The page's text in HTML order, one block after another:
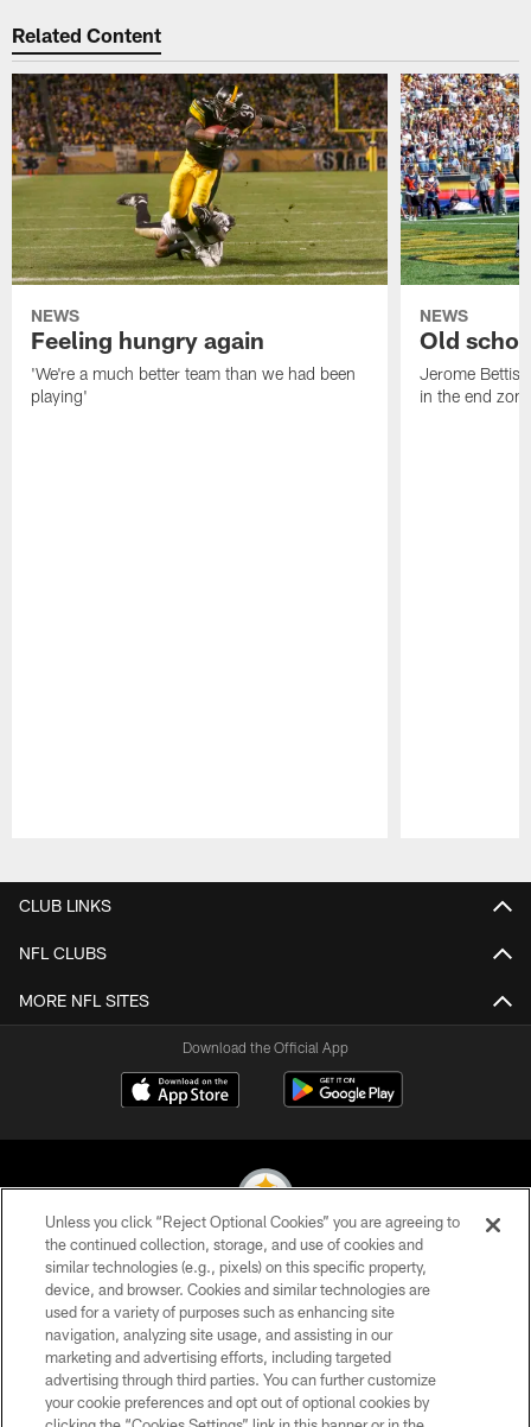
Related Content
NEWS
Feeling hungry again
'We're a much better team than we had been
playing'
NEWS
Old
Jerome Bettis:
in the end
CLUB LINKS
NFL CLUBS
MORE NFL SITES
Download the Official App
© 2026 Pittsburgh Steelers. All Rights Reserved
PRIVACY POLICY
TERMS OF USE
ACCESSIBILITY
Unless you click “Reject Optional Cookies” you are agreeing to
the continued collection, storage, and use of cookies and
similar technologies (e.g., pixels) on this specific property,
device, and browser. Cookies and similar technologies are
used for a variety of purposes such as enhancing site
navigation, analyzing site usage, and assisting in our
marketing and advertising efforts, including targeted
advertising through third parties. You can further customize
your cookie preferences and opt out of optional cookies by